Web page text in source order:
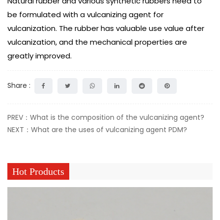
be formulated with a vulcanizing agent for
vulcanization. The rubber has valuable use value after
vulcanization, and the mechanical properties are
greatly improved.
Share :
PREV：What is the composition of the vulcanizing agent?
NEXT：What are the uses of vulcanizing agent PDM?
Hot Products